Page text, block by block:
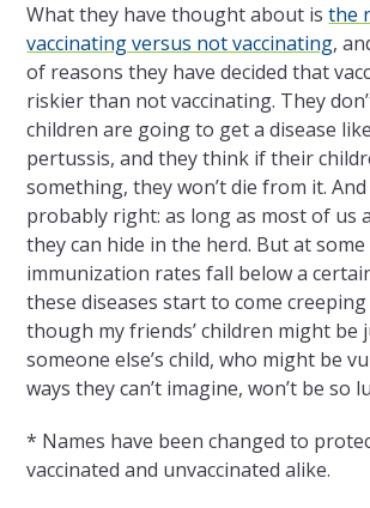
What they have thought about isthe
vaccinating versus not vaccinating,
of reasons they have decided that
riskier than not vaccinating. They
children are going to get a disease
pertussis, and they think if their
something, they won’t die from it.
probably right: as long as most of us
they can hide in the herd. But at
immunization rates fall below a
these diseases start to come creeping
though my friends’ children might be
someone else’s child, who might be
ways they can’t imagine, won’t be so
* Names have been changed to
vaccinated and unvaccinated alike.